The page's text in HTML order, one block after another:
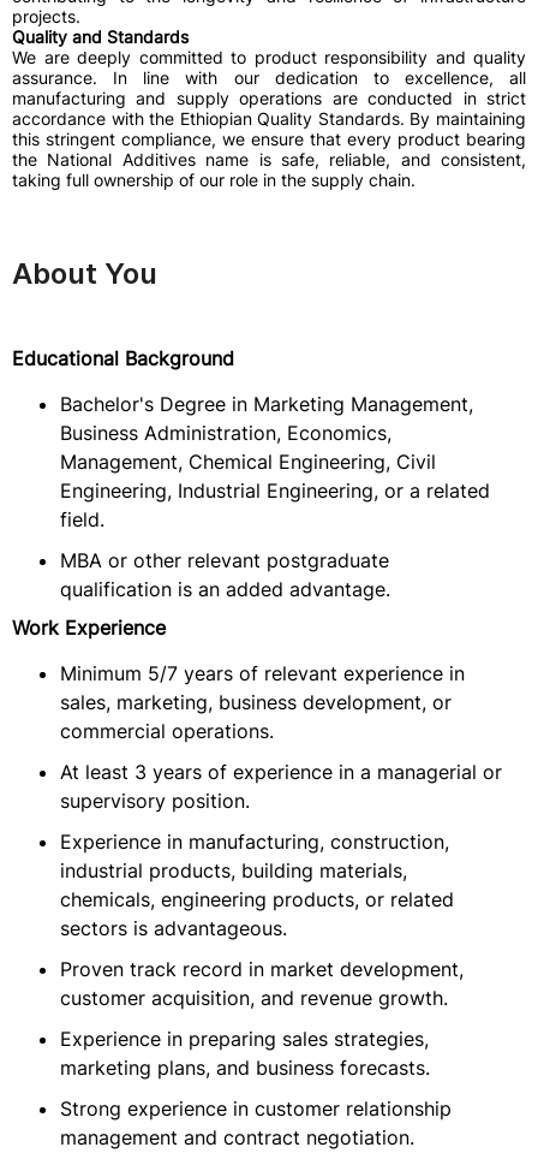
projects.
Quality and Standards
We are deeply committed to product responsibility and quality
assurance. In line with our dedication to excellence, all
manufacturing and supply operations are conducted in strict
accordance with the Ethiopian Quality Standards. By maintaining
this stringent compliance, we ensure that every product bearing
the National Additives name is safe, reliable, and consistent,
taking full ownership of our role in the supply chain.
About You
Educational Background
Bachelor's Degree in Marketing Management,
Business Administration, Economics,
Management, Chemical Engineering, Civil
Engineering, Industrial Engineering, or a related
field.
MBA or other relevant postgraduate
qualification is an added advantage.
Work Experience
Minimum 5/7 years of relevant experience in
sales, marketing, business development, or
commercial operations.
At least 3 years of experience in a managerial or
supervisory position.
Experience in manufacturing, construction,
industrial products, building materials,
chemicals, engineering products, or related
sectors is advantageous.
Proven track record in market development,
customer acquisition, and revenue growth.
Experience in preparing sales strategies,
marketing plans, and business forecasts.
Strong experience in customer relationship
management and contract negotiation.